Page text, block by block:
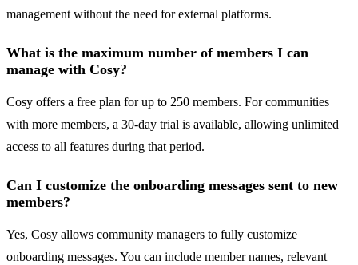
management without the need for external platforms.
What is the maximum number of members I can
manage with Cosy?
Cosy offers a free plan for up to 250 members. For communities
with more members, a 30-day trial is available, allowing unlimited
access to all features during that period.
Can I customize the onboarding messages sent to new
members?
Yes, Cosy allows community managers to fully customize
onboarding messages. You can include member names, relevant